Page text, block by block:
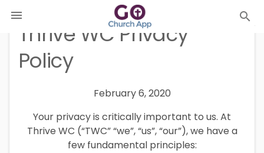
search

Thrive WC Privacy
Policy
February 6, 2020
Your privacy is critically important to us. At
Thrive WC (“TWC” “we”, “us”, “our”), we have a
few fundamental principles: